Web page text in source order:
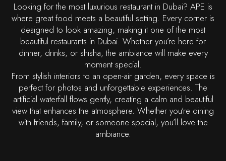
Looking for the most luxurious restaurant in Dubai? APE is
where great food meets a beautiful setting. Every corner is
designed to look amazing, making it one of the most
beautiful restaurants in Dubai. Whether you’re here for
dinner, drinks, or shisha, the ambiance will make every
moment special.
From stylish interiors to an open-air garden, every space is
perfect for photos and unforgettable experiences. The
artificial waterfall flows gently, creating a calm and beautiful
view that enhances the atmosphere. Whether you’re dining
with friends, family, or someone special, you’ll love the
ambiance.